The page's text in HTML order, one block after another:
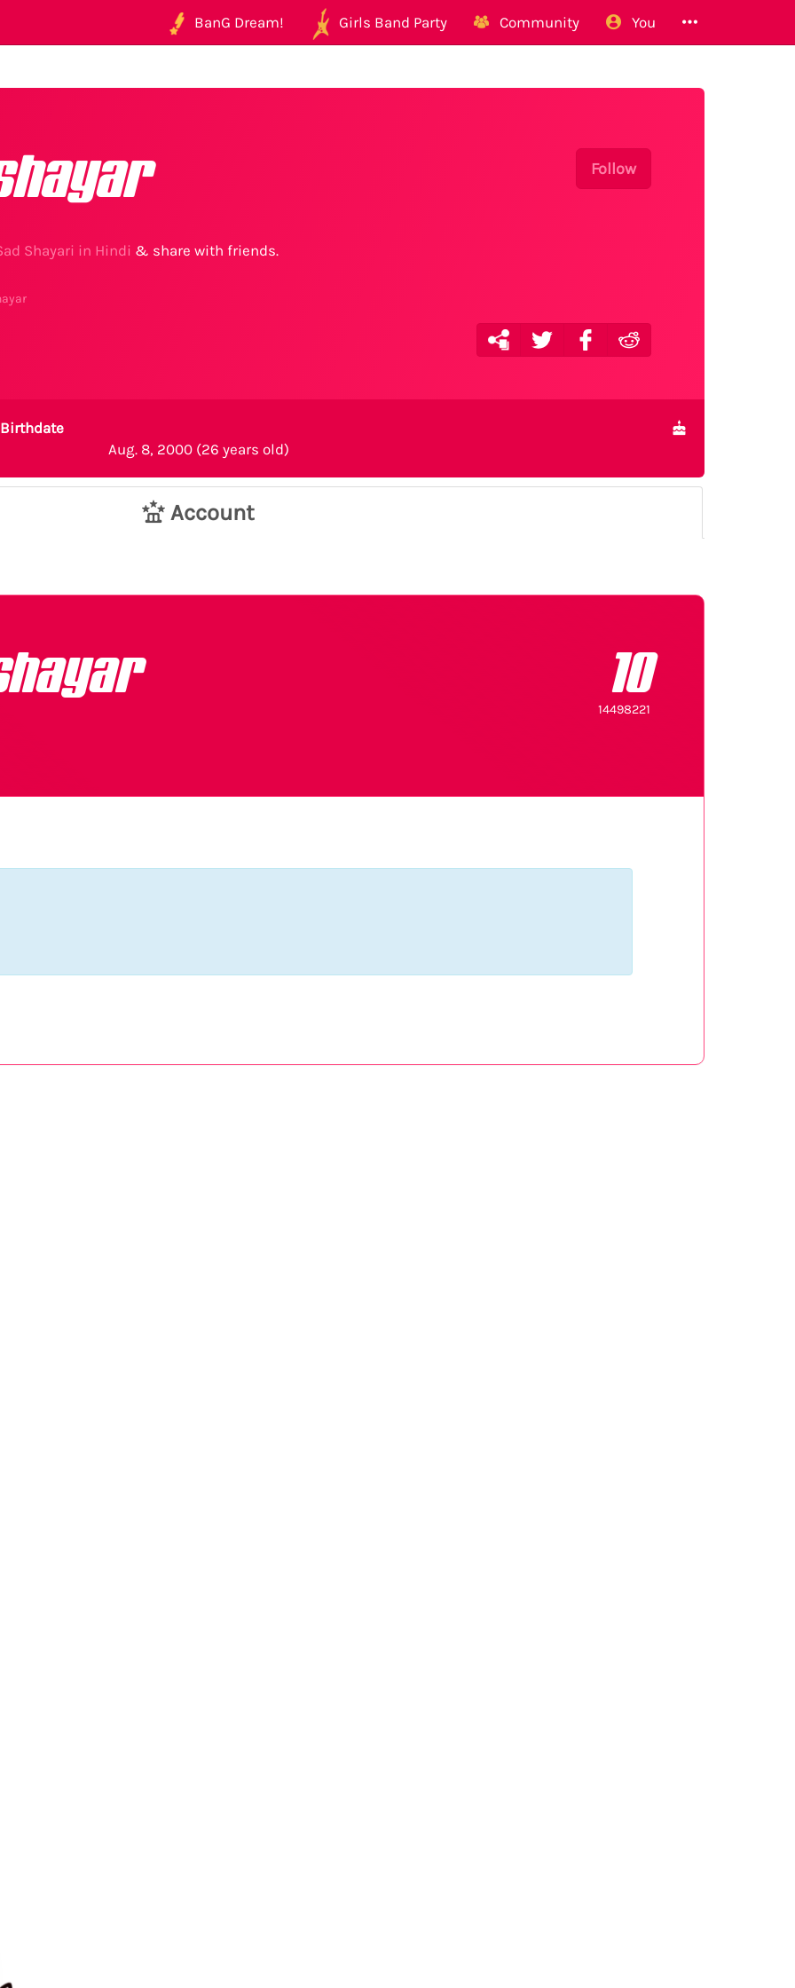
BanG Dream! Girls Band Party Community You
Follow
Shayari in Hindi & share with friends.
Birthdate
Aug. 8, 2000 (26 years old)
Account
10
14498221